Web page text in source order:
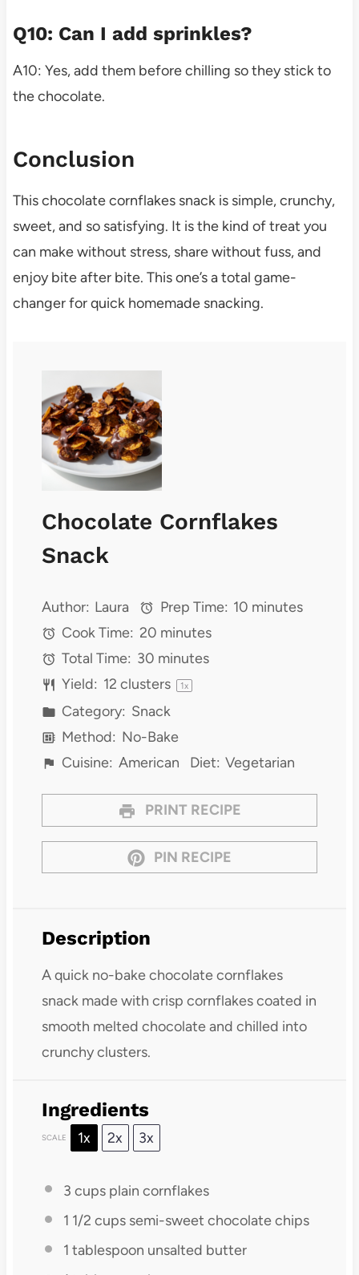
Q10: Can I add sprinkles?
A10: Yes, add them before chilling so they stick to
the chocolate.
Conclusion
This chocolate cornflakes snack is simple, crunchy,
sweet, and so satisfying. It is the kind of treat you
can make without stress, share without fuss, and
enjoy bite after bite. This one’s a total game-
changer for quick homemade snacking.
Chocolate Cornflakes
Snack
Author: Laura Prep Time: 10 minutes
Cook Time: 20 minutes
Total Time: 30 minutes
Yield: 12 clusters 1x
Category: Snack
Method: No-Bake
Cuisine: American Diet: Vegetarian
PRINT RECIPE
PIN RECIPE
Description
A quick no-bake chocolate cornflakes
snack made with crisp cornflakes coated in
smooth melted chocolate and chilled into
crunchy clusters.
Ingredients
SCALE 1x 2x 3x
3 cupsplain cornflakes
1 1/2 cupssemi-sweet chocolate chips
1 tablespoon unsalted butter